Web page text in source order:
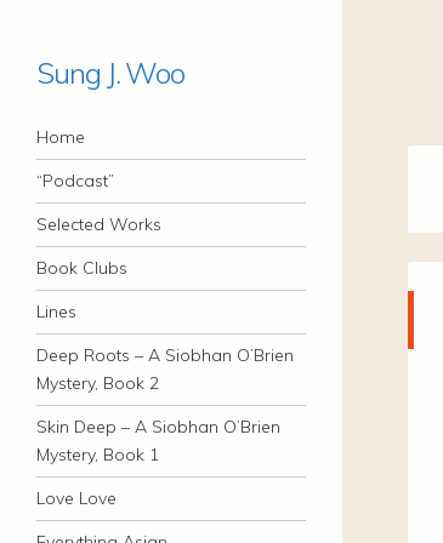
Sung J. Woo
Navigation
Skip to content
Home
“Podcast”
Selected Works
Book Clubs
Lines
Deep Roots – A Siobhan O’Brien
Mystery, Book 2
Skin Deep – A Siobhan O’Brien
Mystery, Book 1
Love Love